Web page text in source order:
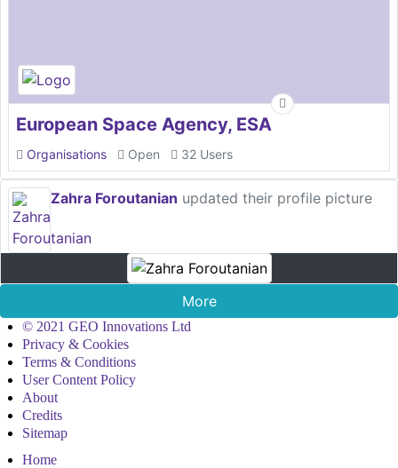
European Space Agency, ESA
Organisations Open 32 Users
Zahra Foroutanian updated their profile picture
More
© 2021 GEO Innovations Ltd
Privacy & Cookies
Terms & Conditions
User Content Policy
About
Credits
Sitemap
Home